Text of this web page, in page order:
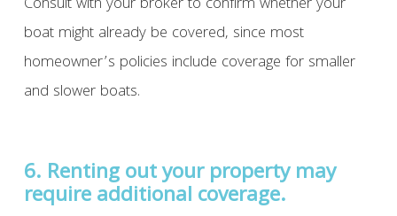
boat might already be covered, since most
homeowner’s policies include coverage for smaller
and slower boats.
6. Renting out your property may
require additional coverage.